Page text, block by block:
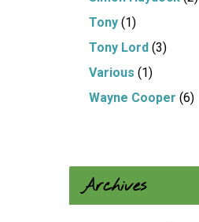
Tony (1)
Tony Lord (3)
Various (1)
Wayne Cooper (6)
Archives